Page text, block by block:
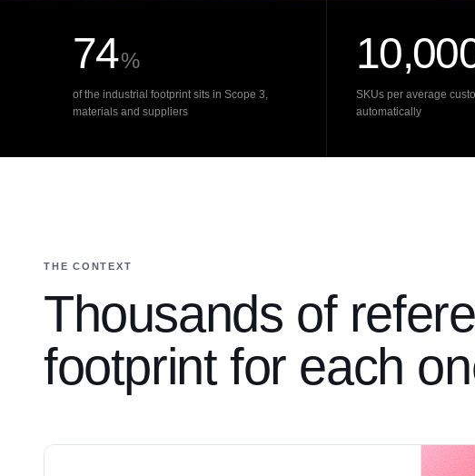
74%
of the industrial footprint sits in Scope 3,
materials and suppliers
SKUs per average
automatically
THE CONTEXT
Thousands of
footprint for each